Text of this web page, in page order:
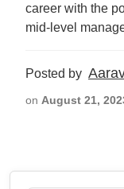
career with the
mid-level
Posted by
on August 21,